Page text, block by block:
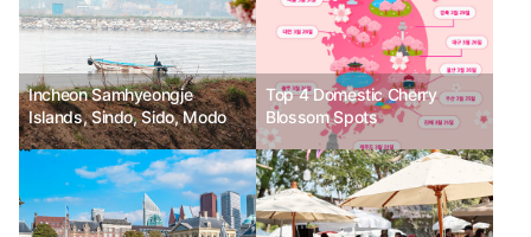
Incheon Samhyeongje
Islands, Sindo, Sido, Modo
Top 4 Domestic Cherry
Blossom Spots